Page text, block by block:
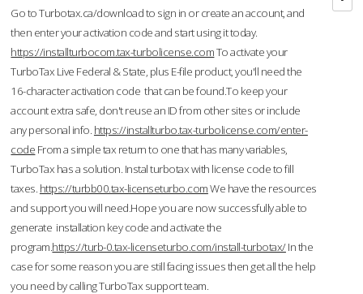
Go to Turbotax.ca/download to sign in or create an account, and
then enter your activation code and start using it today.
https://installturbocom.tax-turbolicense.comTo activate your
TurboTax Live Federal & State, plus E-file product, you'll need the
16-character activation code that can be found.To keep your
account extra safe, don't reuse an ID from other sites or include
any personal info. https://installturbo.tax-turbolicense.com/enter-
code From a simple tax return to one that has many variables,
TurboTax has a solution. Instal turbotax with license code to fill
taxes. https://turbb00.tax-licenseturbo.comWe have the resources
and support you will need.Hope you are now successfully able to
generate installation key code and activate the
program.https://turb-0.tax-licenseturbo.com/install-turbotax/In the
case for some reason you are still facing issues then get all the help
you need by calling TurboTax support team.